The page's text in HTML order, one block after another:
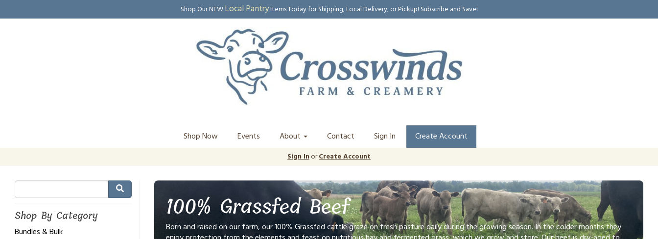
Shop Our NEWLocal PantryItems Today for Shipping, Local Delivery, or Pickup! Subscribe and Save!
Shop Now Events About Contact Sign In Create Account
Sign InorCreate Account
Shop By Category
Bundles & Bulk
100% Grassfed Beef
Born and raised on our farm, our 100% Grassfed cattle graze on fresh pasture daily during the growing season. In the colder months they